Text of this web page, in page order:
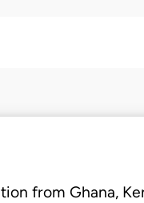
from Ghana,